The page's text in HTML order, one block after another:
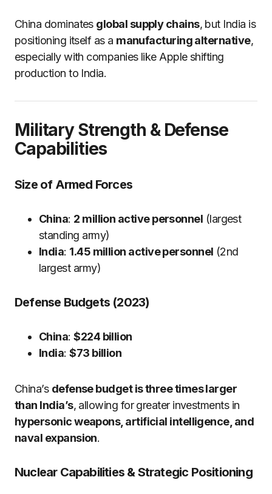
China dominates global supply chains, but India is
positioning itself as a manufacturing alternative,
especially with companies like Apple shifting
production to India.
Military Strength & Defense
Capabilities
Size of Armed Forces
China: 2 million active personnel (largest
standing army)
India: 1.45 million active personnel (2nd
largest army)
Defense Budgets (2023)
China:$224 billion
India:$73 billion
China’s defense budget is three times larger
than India’s, allowing for greater investments in
hypersonic weapons, artificial intelligence, and
naval expansion.
Nuclear Capabilities & Strategic Positioning